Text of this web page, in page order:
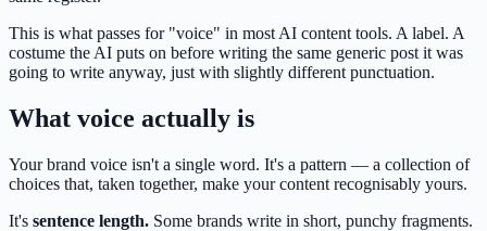
This is what passes for "voice" in most AI content tools. A label. A
costume the AI puts on before writing the same generic post it was
going to write anyway, just with slightly different punctuation.
What voice actually is
Your brand voice isn't a single word. It's a pattern — a collection of
choices that, taken together, make your content recognisably yours.
It's sentence length. Some brands write in short, punchy fragments.